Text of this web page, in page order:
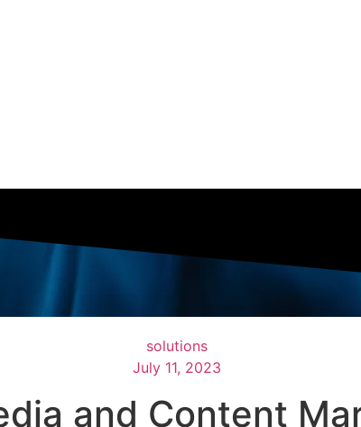
solutions
July 11, 2023
and Content